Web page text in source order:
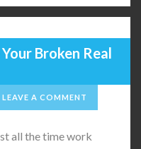
Broken Real
LEAVE A COMMENT
all the time work